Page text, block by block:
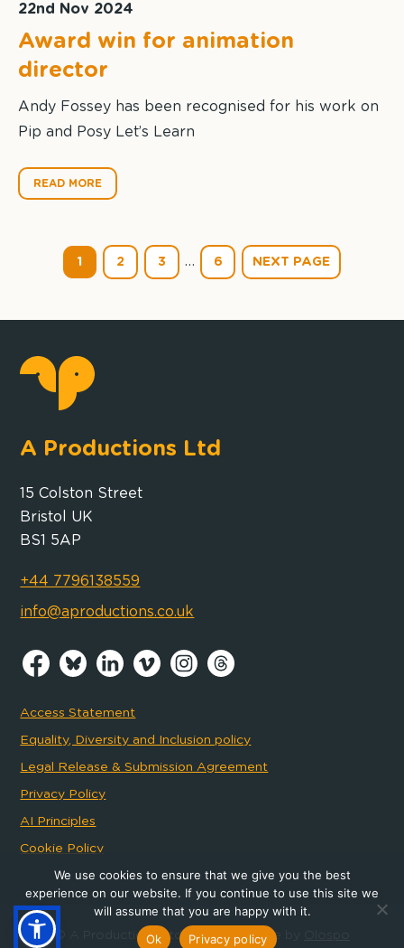
22nd Nov 2024
Award win for animation
director
Andy Fossey has been recognised for his work on
Pip and Posy Let’s Learn
READ MORE
1 2 3 … 6 NEXT PAGE
A Productions Ltd
15 Colston Street
Bristol UK
BS1 5AP
+44 7796138559
info@aproductions.co.uk
Access Statement
Equality, Diversity and Inclusion policy
Legal Release & Submission Agreement
Privacy Policy
AI Principles
Cookie Policy
© A Productions Ltd 2026- Website by
We use cookies to ensure that we give you the best
experience on our website. If you continue to use this site we
will assume that you are happy with it.
Ok
Privacy policy